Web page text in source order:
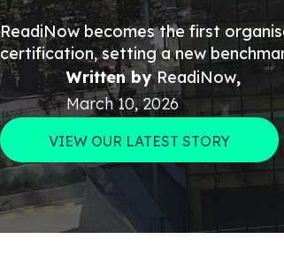
ReadiNow becomes the first
certification, setting a new
Written byReadiNow,
March 10, 2026
VIEW OUR LATEST STORY